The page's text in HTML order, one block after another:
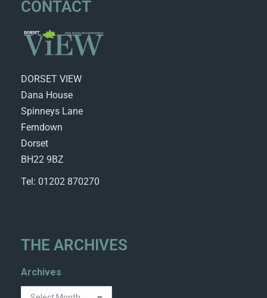
CONTACT
DORSET VIEW
Dana House
Spinneys Lane
Ferndown
Dorset
BH22 9BZ
Tel: 01202 870270
THE ARCHIVES
Archives